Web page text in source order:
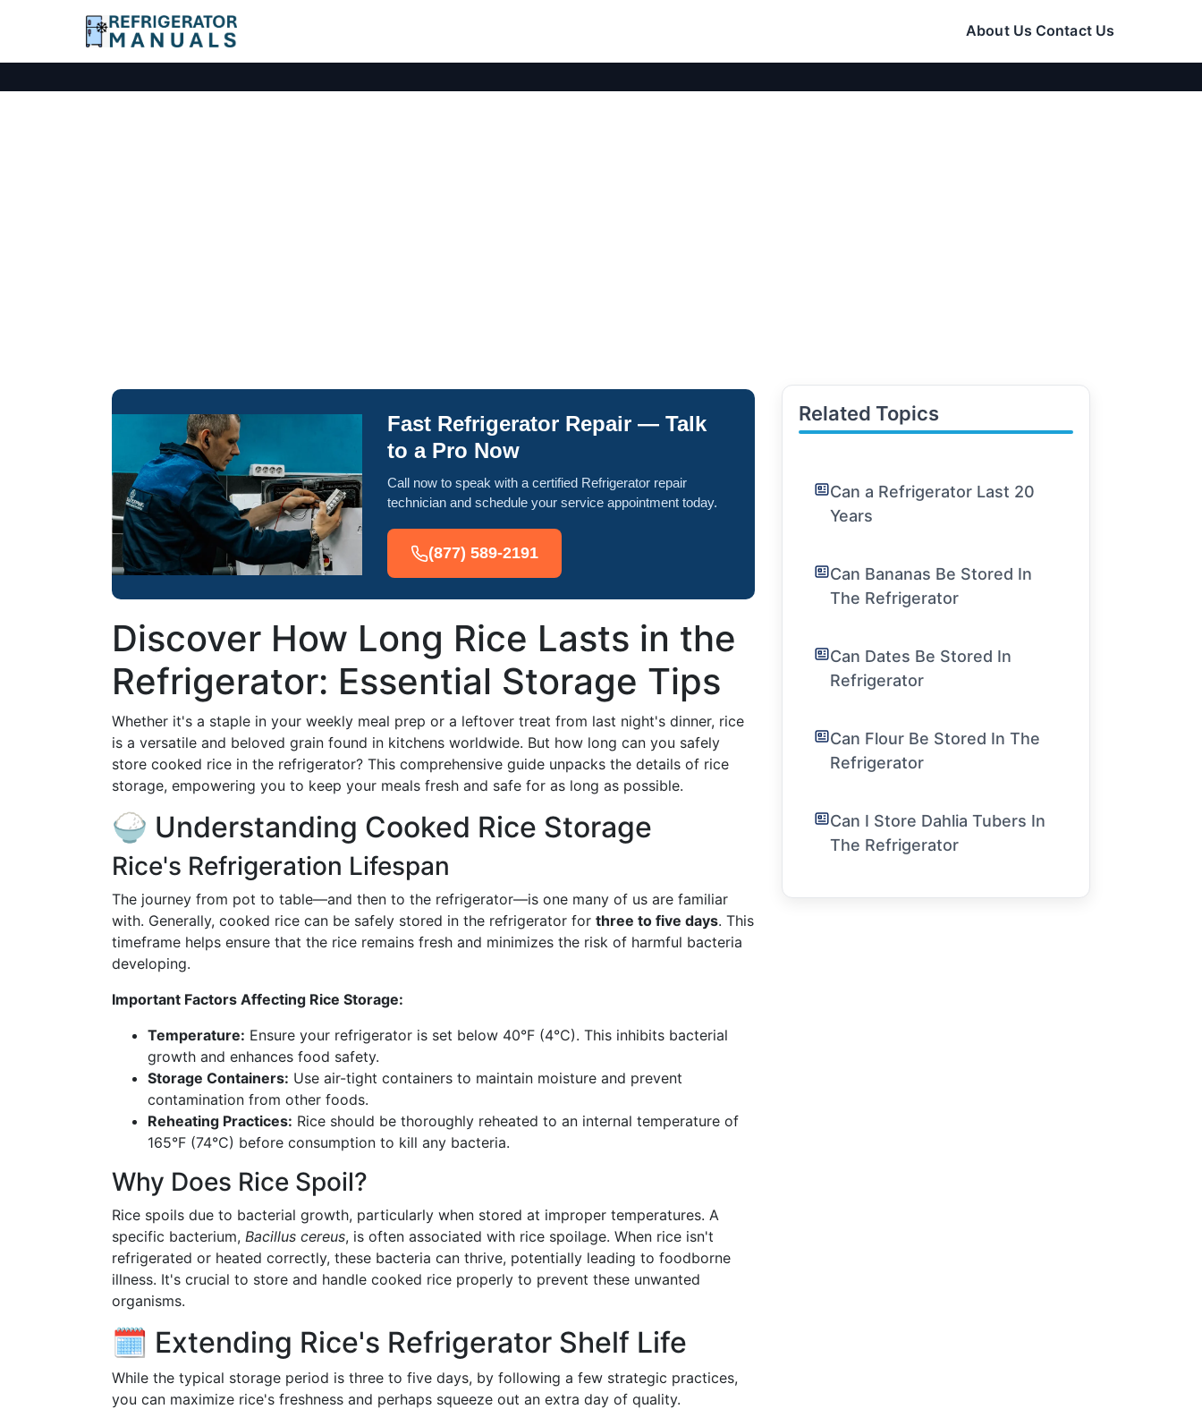
About Us Contact Us
Fast Refrigerator Repair — Talk
to a Pro Now
Call now to speak with a certified Refrigerator repair
technician and schedule your service appointment today.
(877) 589-2191
Discover How Long Rice Lasts in the
Refrigerator: Essential Storage Tips
Whether it's a staple in your weekly meal prep or a leftover treat from last night's dinner, rice
is a versatile and beloved grain found in kitchens worldwide. But how long can you safely
store cooked rice in the refrigerator? This comprehensive guide unpacks the details of rice
storage, empowering you to keep your meals fresh and safe for as long as possible.
🍚 Understanding Cooked Rice Storage
Rice's Refrigeration Lifespan
The journey from pot to table—and then to the refrigerator—is one many of us are familiar
with. Generally, cooked rice can be safely stored in the refrigerator for three to five days. This
timeframe helps ensure that the rice remains fresh and minimizes the risk of harmful bacteria
developing.
Important Factors Affecting Rice Storage:
Temperature: Ensure your refrigerator is set below 40°F (4°C). This inhibits bacterial
growth and enhances food safety.
Storage Containers: Use air-tight containers to maintain moisture and prevent
contamination from other foods.
Reheating Practices: Rice should be thoroughly reheated to an internal temperature of
165°F (74°C) before consumption to kill any bacteria.
Why Does Rice Spoil?
Rice spoils due to bacterial growth, particularly when stored at improper temperatures. A
specific bacterium, Bacillus cereus, is often associated with rice spoilage. When rice isn't
refrigerated or heated correctly, these bacteria can thrive, potentially leading to foodborne
illness. It's crucial to store and handle cooked rice properly to prevent these unwanted
organisms.
🗓️ Extending Rice's Refrigerator Shelf Life
While the typical storage period is three to five days, by following a few strategic practices,
you can maximize rice's freshness and perhaps squeeze out an extra day of quality.
Related Topics
Can a Refrigerator Last 20
Years
Can Bananas Be Stored In
The Refrigerator
Can Dates Be Stored In
Refrigerator
Can Flour Be Stored In The
Refrigerator
Can I Store Dahlia Tubers In
The Refrigerator